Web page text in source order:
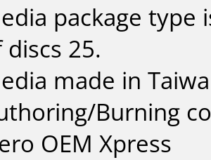
package type
discs 25.
made in
Burning
OEM Xpress